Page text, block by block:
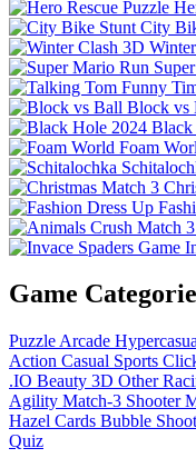
City
Block vs
Black
Foam
Game
Puzzle Arcade
Action Casual Sports
.IO Beauty 3D Other
Agility Match-3 Shooter
Hazel Cards Bubble
Quiz